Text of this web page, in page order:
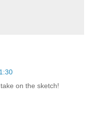
on the sketch!